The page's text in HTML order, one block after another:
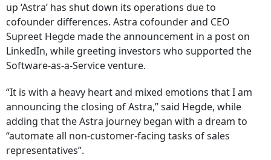
up ‘Astra’ has shut down its operations due to
cofounder differences. Astra cofounder and CEO
Supreet Hegde made the announcement in a post on
LinkedIn, while greeting investors who supported the
Software-as-a-Service venture.
“It is with a heavy heart and mixed emotions that I am
announcing the closing of Astra,” said Hegde, while
adding that the Astra journey began with a dream to
“automate all non-customer-facing tasks of sales
representatives”.